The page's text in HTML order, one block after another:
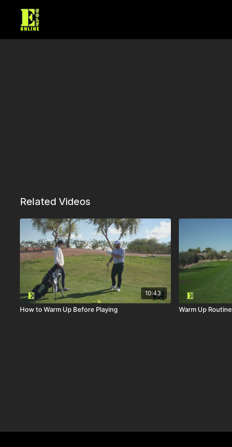
Related Videos
10:43
How to Warm Up Before Playing Warm Up Routine